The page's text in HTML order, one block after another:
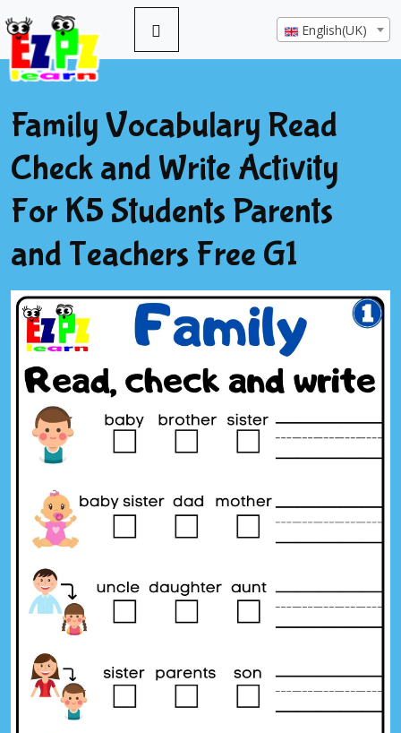
English(UK)
Family Vocabulary Read
Check and Write Activity
For K5 Students Parents
and Teachers Free G1